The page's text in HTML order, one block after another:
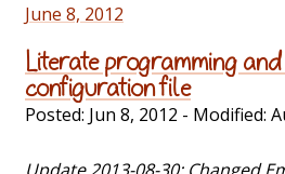
June 8, 2012
Literate programming and
configuration file
Posted: Jun 8, 2012 - Modified: